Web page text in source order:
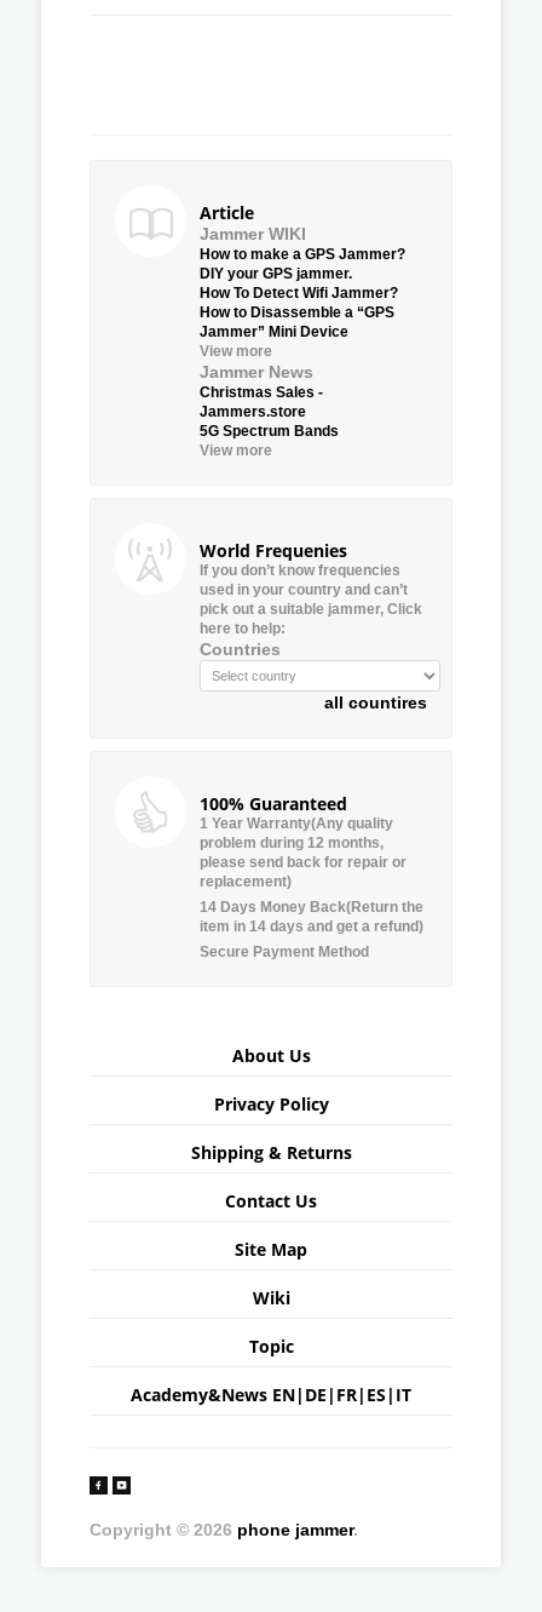
Article
Jammer WIKI
How to make a GPS Jammer?
DIY your GPS jammer.
How To Detect Wifi Jammer?
How to Disassemble a “GPS
Jammer” Mini Device
View more
Jammer News
Christmas Sales -
Jammers.store
5G Spectrum Bands
View more
World Frequenies
If you don’t know frequencies
used in your country and can’t
pick out a suitable jammer, Click
here to help:
Countries
all countires
100% Guaranteed
1 Year Warranty(Any quality
problem during 12 months,
please send back for repair or
replacement)
14 Days Money Back(Return the
item in 14 days and get a refund)
Secure Payment Method
About Us
Privacy Policy
Shipping & Returns
Contact Us
Site Map
Wiki
Topic
Academy&News EN| DE | FR| ES | IT
Copyright © 2026 phone jammer.